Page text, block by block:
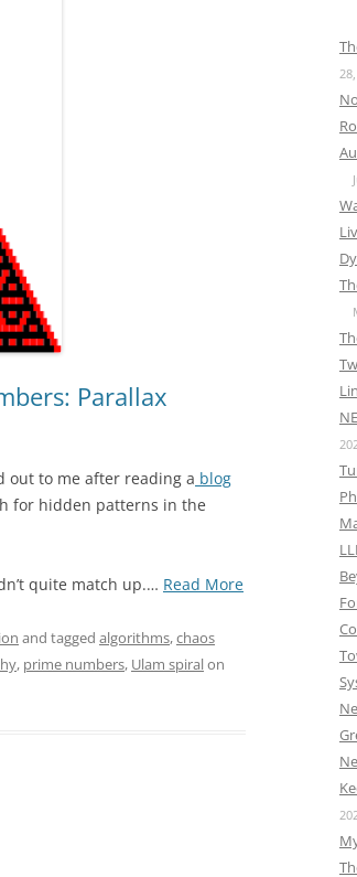
Parallax
out to me after reading a blog
for hidden patterns in the
quite match up.… Read More“An
Compression”
and tagged algorithms,chaos
, prime numbers, Ulam spiralon